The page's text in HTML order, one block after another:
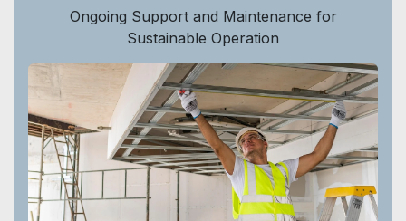
Ongoing Support and Maintenance for
Sustainable Operation